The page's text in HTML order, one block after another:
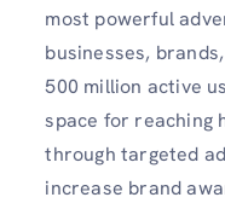
most powerful
businesses,
500 million active
space for reaching
through targeted
increase brand